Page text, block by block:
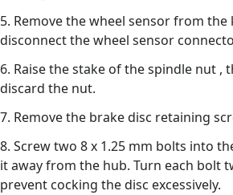
5. Remove the wheel sensor from the
disconnect the wheel sensor
6. Raise the stake of the spindle nut ,
discard the nut.
7. Remove the brake disc retaining
8. Screw two 8 x 1.25 mm bolts into
it away from the hub. Turn each bolt
prevent cocking the disc excessively.